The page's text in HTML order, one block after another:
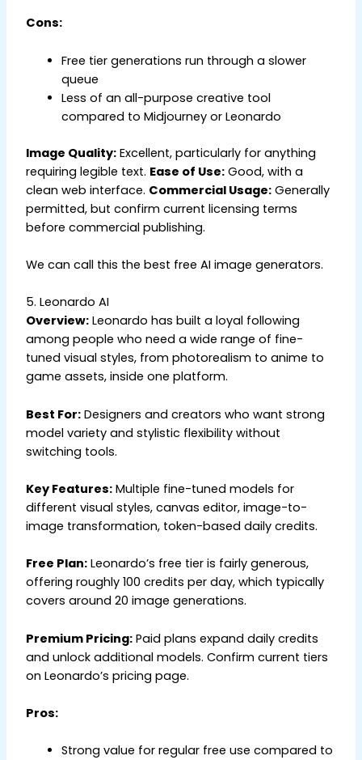
Cons:
Free tier generations run through a slower
queue
Less of an all-purpose creative tool
compared to Midjourney or Leonardo
Image Quality: Excellent, particularly for anything
requiring legible text. Ease of Use: Good, with a
clean web interface. Commercial Usage: Generally
permitted, but confirm current licensing terms
before commercial publishing.
We can call this the best free AI image generators.
5. Leonardo AI
Overview: Leonardo has built a loyal following
among people who need a wide range of fine-
tuned visual styles, from photorealism to anime to
game assets, inside one platform.
Best For: Designers and creators who want strong
model variety and stylistic flexibility without
switching tools.
Key Features: Multiple fine-tuned models for
different visual styles, canvas editor, image-to-
image transformation, token-based daily credits.
Free Plan: Leonardo’s free tier is fairly generous,
offering roughly 100 credits per day, which typically
covers around 20 image generations.
Premium Pricing: Paid plans expand daily credits
and unlock additional models. Confirm current tiers
on Leonardo’s pricing page.
Pros:
Strong value for regular free use compared to